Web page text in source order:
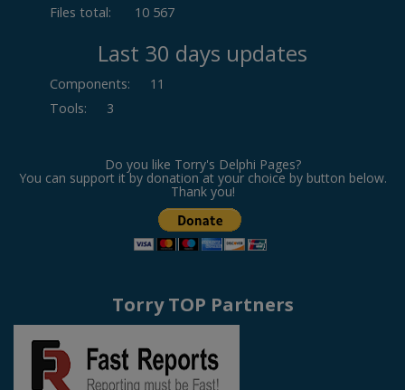
Files total:
10 567
Last 30 days updates
Components:
11
Tools: 3
Do you like Torry's Delphi Pages?
You can support it by donation at your choice by button below.
Thank you!
Torry TOP Partners